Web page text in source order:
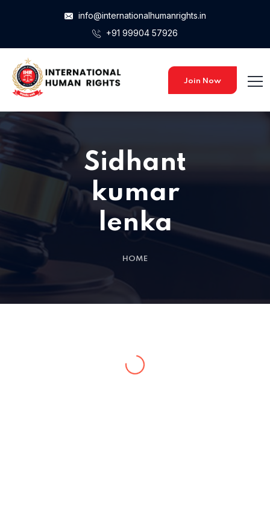
Home 15
Home 02
Home 05
info@internationalhumanrights.in
+91 99904 57926
Join Now
Sidhant
kumar
lenka
HOME